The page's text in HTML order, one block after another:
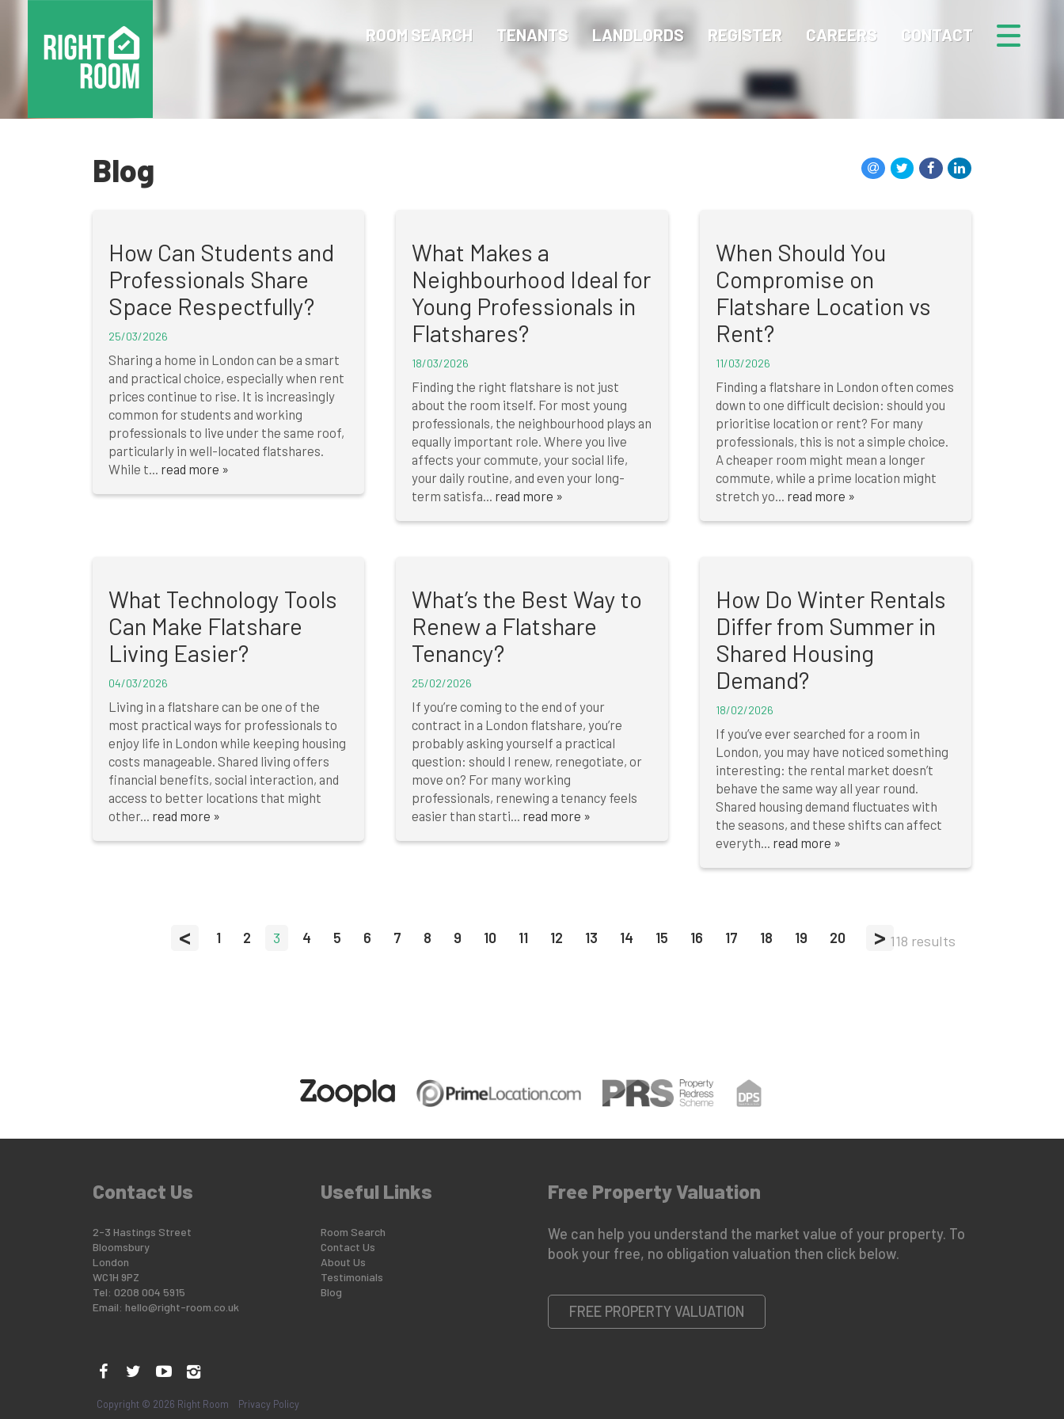
ROOM SEARCH TENANTS LANDLORDS REGISTER CAREERS CONTACT
Blog
How Can Students and
Professionals Share
Space Respectfully?
25/03/2026
Sharing a home in London can be a smart
and practical choice, especially when rent
prices continue to rise. It is increasingly
common for students and working
professionals to live under the same roof,
particularly in well-located flatshares.
While t... read more »
What Makes a
Neighbourhood Ideal for
Young Professionals in
Flatshares?
18/03/2026
Finding the right flatshare is not just
about the room itself. For most young
professionals, the neighbourhood plays an
equally important role. Where you live
affects your commute, your social life,
your daily routine, and even your long-
term satisfa... read more »
When Should You
Compromise on
Flatshare Location vs
Rent?
11/03/2026
Finding a flatshare in London often comes
down to one difficult decision: should you
prioritise location or rent? For many
professionals, this is not a simple choice.
A cheaper room might mean a longer
commute, while a prime location might
stretch yo... read more »
What Technology Tools
Can Make Flatshare
Living Easier?
04/03/2026
Living in a flatshare can be one of the
most practical ways for professionals to
enjoy life in London while keeping housing
costs manageable. Shared living offers
financial benefits, social interaction, and
access to better locations that might
other... read more »
What’s the Best Way to
Renew a Flatshare
Tenancy?
25/02/2026
If you’re coming to the end of your
contract in a London flatshare, you’re
probably asking yourself a practical
question: should I renew, renegotiate, or
move on? For many working
professionals, renewing a tenancy feels
easier than starti... read more »
How Do Winter Rentals
Differ from Summer in
Shared Housing
Demand?
18/02/2026
If you’ve ever searched for a room in
London, you may have noticed something
interesting: the rental market doesn’t
behave the same way all year round.
Shared housing demand fluctuates with
the seasons, and these shifts can affect
everyth... read more »
< 1 2 3 4 5 6 7 8 9 10 11 12 13 14 15 16 17 18 19 20 > 118 results
Contact Us
2-3 Hastings Street
Bloomsbury
London
WC1H 9PZ
Tel: 0208 004 5915
Email: hello@right-room.co.uk
Useful Links
Room Search
Contact Us
About Us
Testimonials
Blog
Free Property Valuation
We can help you understand the market value of your property. To
book your free, no obligation valuation then click below.
FREE PROPERTY VALUATION
Copyright © 2026 Right Room Privacy Policy